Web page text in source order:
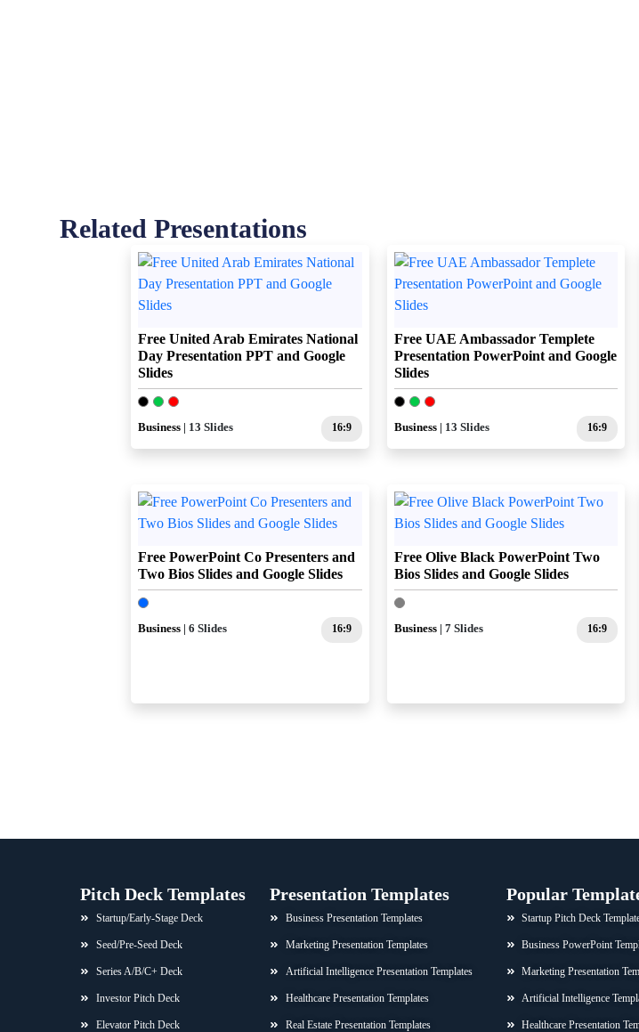
Related Presentations
Free United Arab Emirates National
Day Presentation PPT and Google
Slides
Business | 13 Slides 16:9
Free UAE Ambassador Templete
Presentation PowerPoint and Google
Slides
Business| 13 Slides 16:9
Free PowerPoint Co Presenters and
Two Bios Slides and Google Slides
Business | 6 Slides 16:9
Free Olive Black PowerPoint Two
Bios Slides and Google Slides
Business| 7 Slides 16:9
Pitch Deck Templates
Startup/Early-Stage Deck
Seed/Pre-Seed Deck
Series A/B/C+ Deck
Investor Pitch Deck
Elevator Pitch Deck
Presentation Templates
Business Presentation Templates
Marketing Presentation Templates
Artificial Intelligence Presentation Templates
Healthcare Presentation Templates
Real Estate Presentation Templates
Popular
Startup Pitch Deck
Business PowerPoint
Marketing Presentation
Artificial Intelligence
Healthcare Presentation